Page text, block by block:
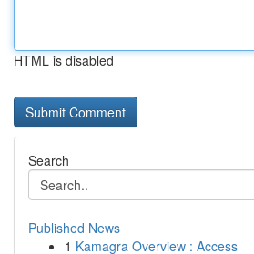
HTML is disabled
Search
Published News
1 Kamagra Overview : Access